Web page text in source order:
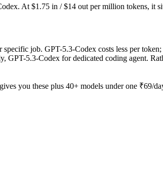
At $1.75 in / $14 out per million tokens, it
job. GPT-5.3-Codex costs less per
5.3-Codex for dedicated coding agent.
you these plus 40+ models under one ₹69/